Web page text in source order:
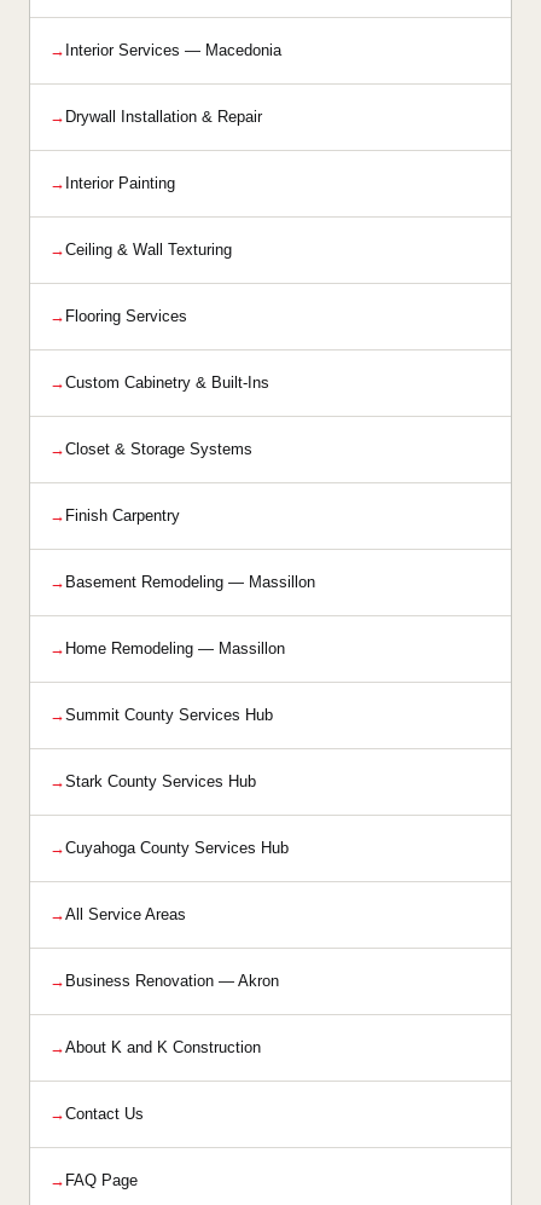
Interior Services — Macedonia
Drywall Installation & Repair
Interior Painting
Ceiling & Wall Texturing
Flooring Services
Custom Cabinetry & Built-Ins
Closet & Storage Systems
Finish Carpentry
Basement Remodeling — Massillon
Home Remodeling — Massillon
Summit County Services Hub
Stark County Services Hub
Cuyahoga County Services Hub
All Service Areas
Business Renovation — Akron
About K and K Construction
Contact Us
FAQ Page